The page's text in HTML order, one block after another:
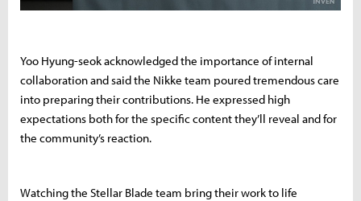
Yoo Hyung-seok acknowledged the importance of internal
collaboration and said the Nikke team poured tremendous care
into preparing their contributions. He expressed high
expectations both for the specific content they’ll reveal and for
the community’s reaction.
Watching the Stellar Blade team bring their work to life